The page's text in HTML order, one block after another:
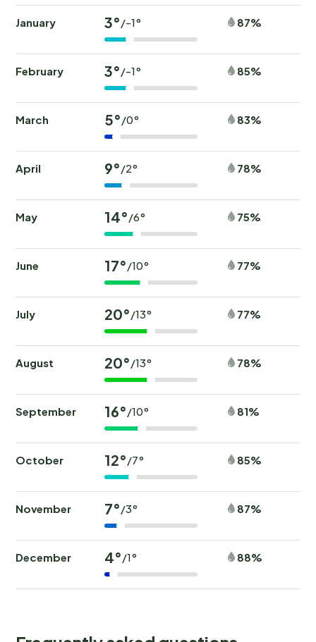
January 3°/-1° 87%
February 3°/-1° 85%
March 5°/0° 83%
April 9°/2° 78%
May 14°/6° 75%
June 17°/10° 77%
July 20°/13° 77%
August 20°/13° 78%
September 16°/10° 81%
October 12°/7° 85%
November 7°/3° 87%
December 4°/1° 88%